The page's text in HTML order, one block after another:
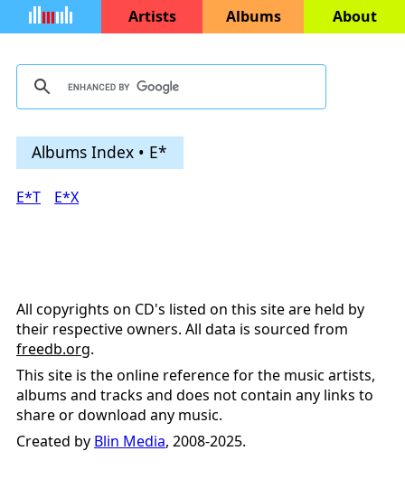
Artists Albums About
Albums Index • E*
E*T E*X
All copyrights on CD's listed on this site are held by
their respective owners. All data is sourced from
freedb.org.
This site is the online reference for the music artists,
albums and tracks and does not contain any links to
share or download any music.
Created by Blin Media, 2008-2025.